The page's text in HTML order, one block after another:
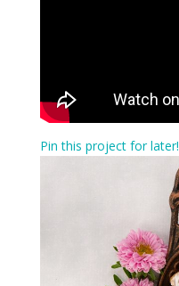
Pin this project for later!